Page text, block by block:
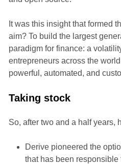
It was this insight that formed
aim? To build the largest
paradigm for finance: a
entrepreneurs across the
powerful, automated, and
Taking stock
So, after two and a half years,
Derive pioneered the
that has been responsible